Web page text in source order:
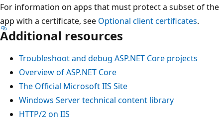
For information on apps that must protect a subset of the
app with a certificate, see Optional client certificates.
Additional resources
Troubleshoot and debug ASP.NET Core projects
Overview of ASP.NET Core
The Official Microsoft IIS Site
Windows Server technical content library
HTTP/2 on IIS